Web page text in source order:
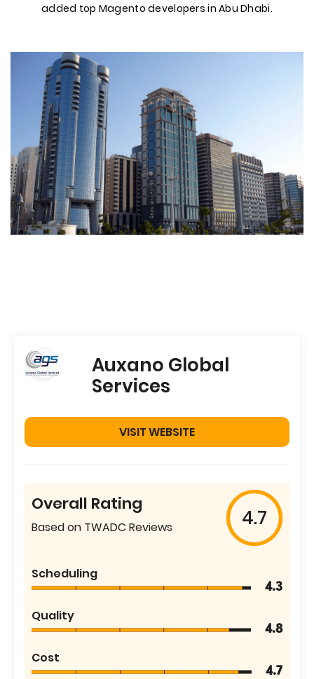
added top Magento developers in Abu Dhabi.
Auxano Global
Services
VISIT WEBSITE
Overall Rating
Based on TWADC Reviews 4.7
Scheduling
4.3
Quality
4.8
Cost
4.7